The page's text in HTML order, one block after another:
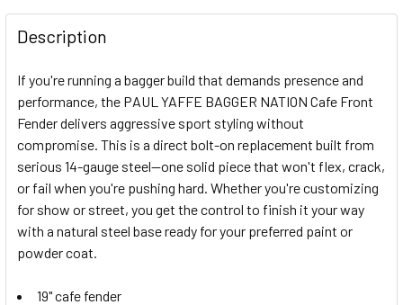
FREQUENTLY
BOUGHT
TOGETHER:
SELECT
ALL
ADD
SELECTED
Description
If you're running a bagger build that demands presence and
performance, the PAUL YAFFE BAGGER NATION Cafe Front
Fender delivers aggressive sport styling without
compromise. This is a direct bolt-on replacement built from
serious 14-gauge steel—one solid piece that won't flex, crack,
or fail when you're pushing hard. Whether you're customizing
for show or street, you get the control to finish it your way
with a natural steel base ready for your preferred paint or
powder coat.
19" cafe fender